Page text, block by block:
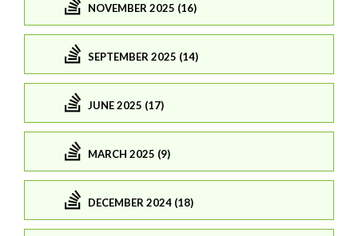
NOVEMBER 2025 (16)
SEPTEMBER 2025 (14)
JUNE 2025 (17)
MARCH 2025 (9)
DECEMBER 2024 (18)